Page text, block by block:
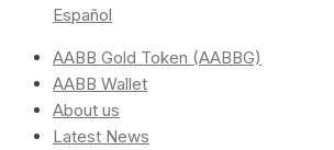
Español
AABB Gold Token (AABBG)
AABB Wallet
About us
Latest News